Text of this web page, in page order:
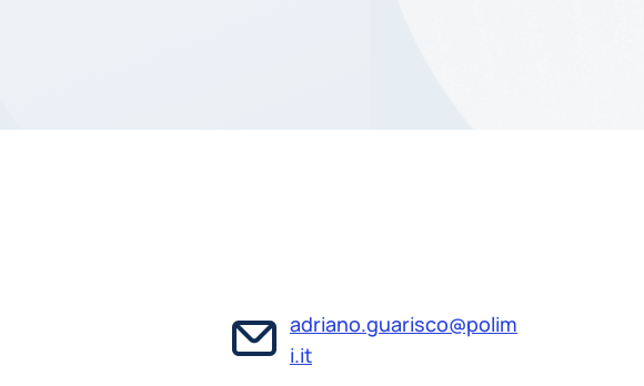
adriano.guarisco@polim
i.it